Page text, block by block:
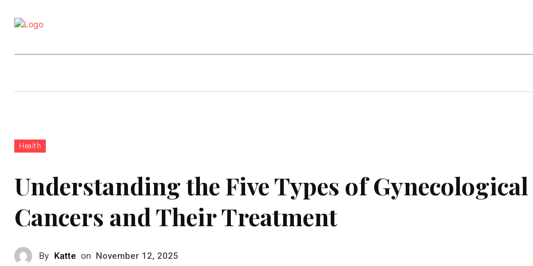
Health
Understanding the Five Types of Gynecological
Cancers and Their Treatment
By Katte on November 12, 2025